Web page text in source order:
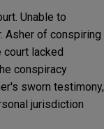
Unable to
Asher of conspiring
court lacked
conspiracy
sworn testimony,
jurisdiction